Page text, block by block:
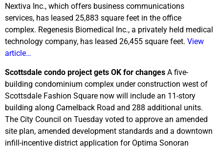
Nextiva Inc., which offers business communications
services, has leased 25,883 square feet in the office
complex. Regenesis Biomedical Inc., a privately held medical
technology company, has leased 26,455 square feet. View
article…
Scottsdale condo project gets OK for changes A five-
building condominium complex under construction west of
Scottsdale Fashion Square now will include an 11-story
building along Camelback Road and 288 additional units.
The City Council on Tuesday voted to approve an amended
site plan, amended development standards and a downtown
infill-incentive district application for Optima Sonoran